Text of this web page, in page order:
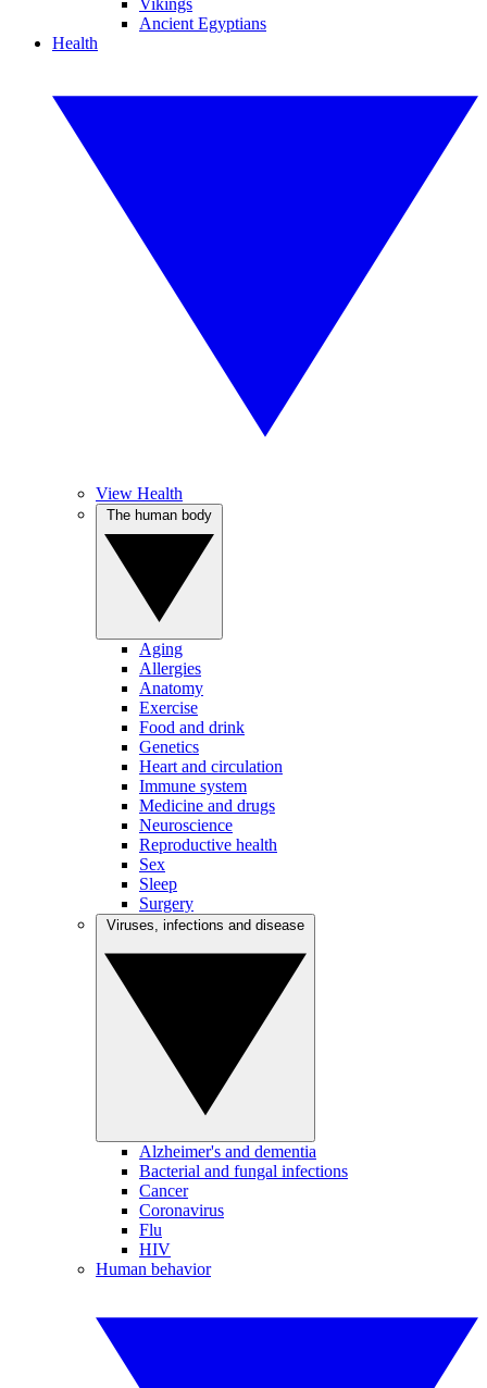
Vikings
Ancient Egyptians
Health
View Health
Aging
Allergies
Anatomy
Exercise
Food and drink
Genetics
Heart and circulation
Immune system
Medicine and drugs
Neuroscience
Reproductive health
Sex
Sleep
Surgery
Alzheimer's and dementia
Bacterial and fungal infections
Cancer
Coronavirus
Flu
HIV
Human behavior